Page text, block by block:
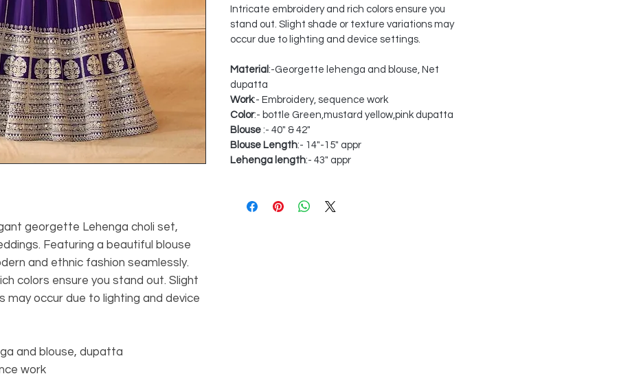
georgette Lehenga choli set,
Featuring a beautiful blouse
and ethnic fashion seamlessly.
colors ensure you stand out. Slight
may occur due to lighting and device
and blouse, dupatta
work
Intricate embroidery and rich colors ensure you
stand out. Slight shade or texture variations may
occur due to lighting and device settings.
Material :-Georgette lehenga and blouse, Net
dupatta
Work:- Embroidery, sequence work
Color:- bottle Green,mustard yellow,pink dupatta
Blouse :- 40" & 42"
Blouse Length:- 14"-15" appr
Lehenga length:- 43" appr